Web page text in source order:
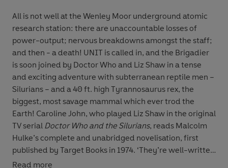
All is not well at the Wenley Moor underground atomic
research station: there are unaccountable losses of
power-output; nervous breakdowns amongst the staff;
and then - a death! UNIT is called in, and the Brigadier
is soon joined by Doctor Who and Liz Shaw in a tense
and exciting adventure with subterranean reptile men –
Silurians – and a 40 ft. high Tyrannosaurus rex, the
biggest, most savage mammal which ever trod the
Earth! Caroline John, who played Liz Shaw in the original
TV serial Doctor Who and the Silurians, reads Malcolm
Hulke’s complete and unabridged novelisation, first
published by Target Books in 1974. ‘They’re well-written
books – adventure stories of course, but with some
Read more